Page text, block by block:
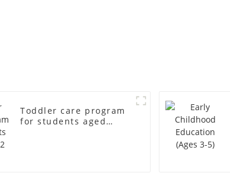
Toddler care program
for students aged